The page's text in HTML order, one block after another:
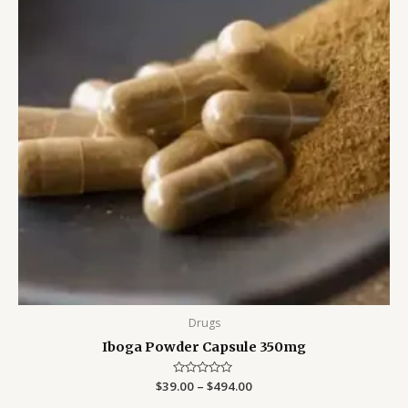
Drugs
Iboga Powder Capsule 350mg
Rated
0
$39.00 – $494.00